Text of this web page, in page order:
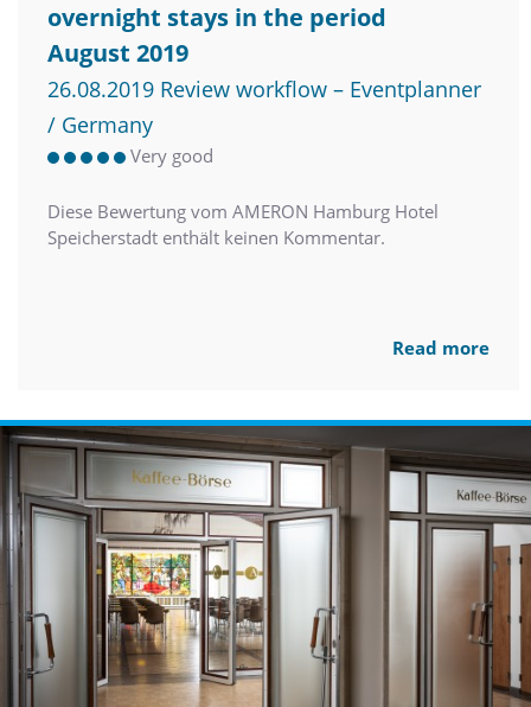
overnight stays in the period
August 2019
26.08.2019 Review workflow – Eventplanner
/ Germany
Very good
Diese Bewertung vom AMERON Hamburg Hotel
Speicherstadt enthält keinen Kommentar.
Read more